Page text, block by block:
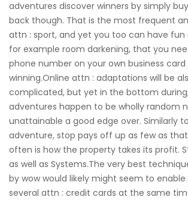
adventures discover winners by simply
back though. That is the most frequent
attn : sport, and yet you too can have
for example room darkening, that you
phone number on your own business
winning.Online attn : adaptations will be
complicated, but yet in the bottom
adventures happen to be wholly random
unattainable a good edge over. Similarly
adventure, stop pays off up as few as
often is how the property takes its profit.
as well as Systems.The very best
by wow would likely might seem to
several attn : credit cards at the same